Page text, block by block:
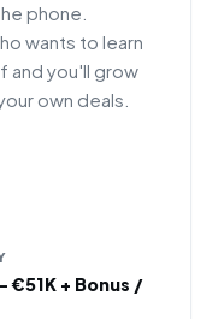
phone.
wants to learn
and you'll grow
own deals.
€51K + Bonus /